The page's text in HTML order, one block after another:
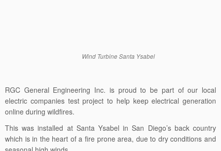
Wind Turbine Santa Ysabel
RGC General Engineering Inc. is proud to be part of our local
electric companies test project to help keep electrical generation
online during wildfires.
This was installed at Santa Ysabel in San Diego’s back country
which is in the heart of a fire prone area, due to dry conditions and